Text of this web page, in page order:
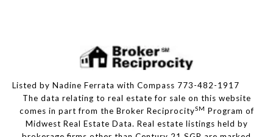
Listed by Nadine Ferrata with Compass 773-482-1917
The data relating to real estate for sale on this website
comes in part from the Broker ReciprocitySM Program of
Midwest Real Estate Data. Real estate listings held by